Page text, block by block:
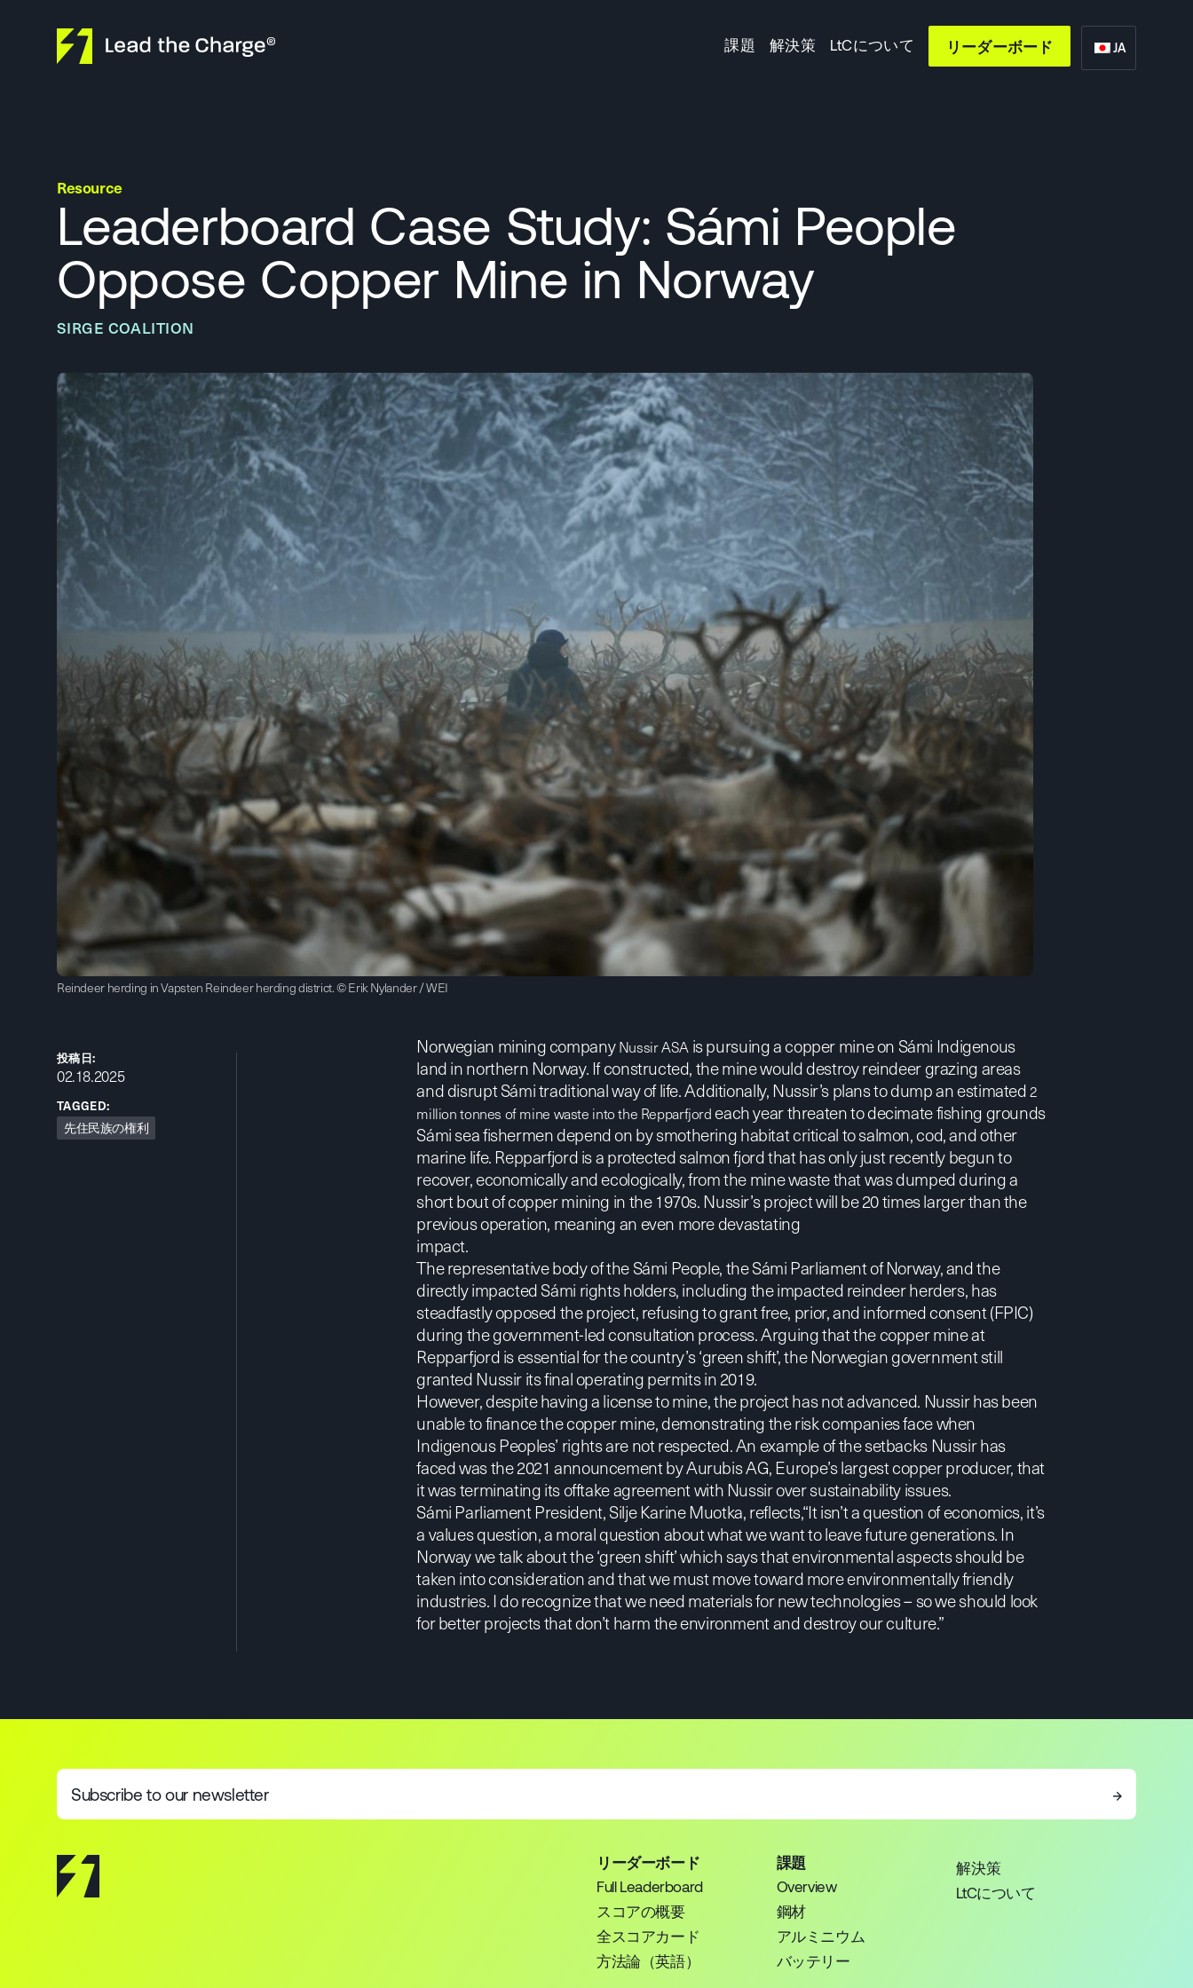
課題 解決策 LtCについて リーダーボード JA
Resource
Leaderboard Case Study: Sámi People
Oppose Copper Mine in Norway
SIRGE COALITION
Reindeer herding in Vapsten Reindeer herding district. © Erik Nylander / WEI
投稿日:
02.18.2025
TAGGED:
先住民族の権利
Norwegian mining companyNussir ASA is pursuing a copper mine on Sámi Indigenous
land in northern Norway. If constructed, the mine would destroy reindeer grazing areas
and disrupt Sámi traditional way of life. Additionally, Nussir’s plans to dump an estimated2
million tonnes of mine waste into the Repparfjordeach year threaten to decimate fishing grounds
Sámi sea fishermen depend on by smothering habitat critical to salmon, cod, and other
marine life. Repparfjord is aprotected salmon fjordthat has only just recently begun to
recover, economically and ecologically, from the mine waste that was dumped during a
short bout of copper mining in the 1970s. Nussir’s project will be 20 times larger than the
previous operation, meaning an even more devastating
impact.
The representative body of the Sámi People, theSámi Parliament of Norway, and the
directly impacted Sámi rights holders, including the impacted reindeer herders, has
steadfastly opposed the project, refusing to grant free, prior, and informed consent (FPIC)
during the government-led consultation process. Arguing that the copper mine at
Repparfjord is essential for the country’s‘green shift’, the Norwegian government still
granted Nussir its final operating permits in 2019.
However, despite having a license to mine, the project has not advanced. Nussir has been
unable to finance the copper mine, demonstrating the risk companies face when
Indigenous Peoples’ rights are not respected. An example of the setbacks Nussir has
faced was the 2021announcement by Aurubis AG, Europe’s largest copper producer, that
it was terminating its offtake agreement with Nussir over sustainability issues.
Sámi Parliament President, Silje Karine Muotka, reflects,“It isn’t a question of economics, it’s
a values question, a moral question about what we want to leave future generations. In
Norway we talk about the ‘green shift’ which says that environmental aspects should be
taken into consideration and that we must move toward more environmentally friendly
industries. I do recognize that we need materials for new technologies – so we should look
for better projects that don’t harm the environment and destroy our culture.”
Subscribe to our newsletter →
リーダーボード
Full Leaderboard
スコアの概要
全スコアカード
方法論（英語）
課題
Overview
鋼材
アルミニウム
バッテリー
解決策
LtCについて